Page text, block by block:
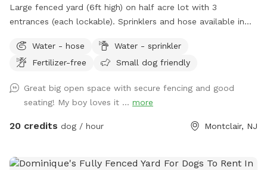
Large fenced yard (6ft high) on half acre lot with 3
entrances (each lockable). Sprinklers and hose available in
firepit, and a heat lamp for owners to enjoy. Great
availability in the heart of Montclair
Water - hose
Water - sprinkler
Fertilizer-free
Small dog friendly
Great big open space with secure fencing and good
seating! My boy loves it ... more
20 credits dog / hour Montclair, NJ